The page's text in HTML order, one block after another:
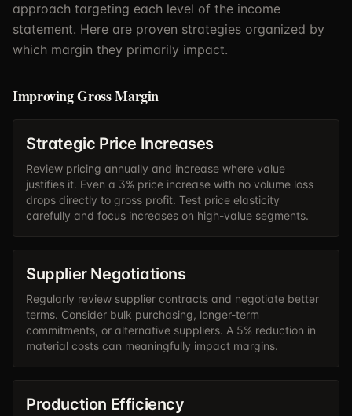
approach targeting each level of the income
statement. Here are proven strategies organized by
which margin they primarily impact.
Improving Gross Margin
Strategic Price Increases
Review pricing annually and increase where value
justifies it. Even a 3% price increase with no volume loss
drops directly to gross profit. Test price elasticity
carefully and focus increases on high-value segments.
Supplier Negotiations
Regularly review supplier contracts and negotiate better
terms. Consider bulk purchasing, longer-term
commitments, or alternative suppliers. A 5% reduction in
material costs can meaningfully impact margins.
Production Efficiency